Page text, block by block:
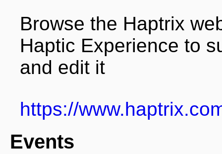
Browse the Haptrix
Haptic Experience to
and edit it
https://
Events